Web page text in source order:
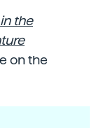
the
on the